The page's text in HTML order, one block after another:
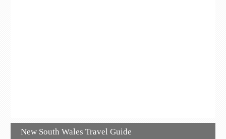
New South Wales Travel Guide